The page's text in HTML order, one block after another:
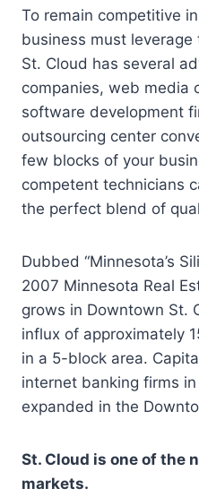
To remain competitive
business must
St. Cloud has several
companies, web media
software development
outsourcing center
few blocks of your
competent technicians
the perfect blend of
Dubbed “Minnesota’s
2007 Minnesota Real
grows in Downtown St.
influx of approximately
in a 5-block area.
internet banking firms
expanded in the
St. Cloud is one of the
markets.